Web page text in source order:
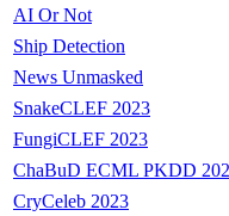
AI Or Not
Ship Detection
News Unmasked
SnakeCLEF 2023
FungiCLEF 2023
ChaBuD ECML PKDD
CryCeleb 2023